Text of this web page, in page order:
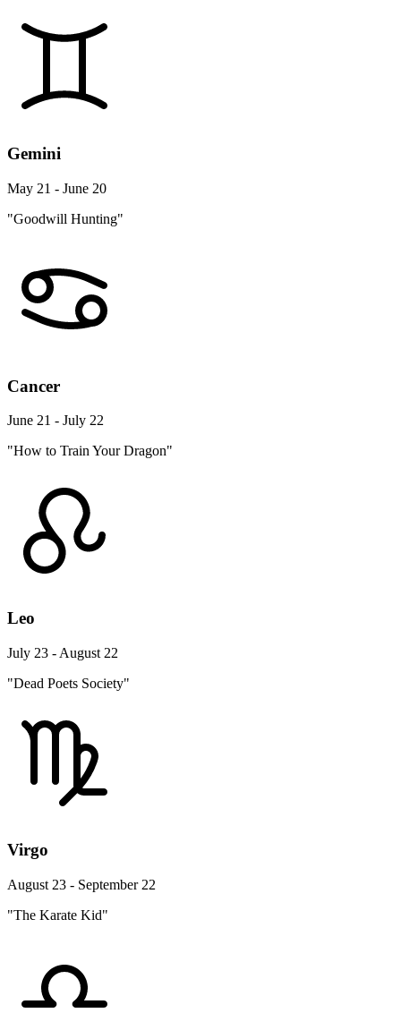
Gemini
May 21 - June 20
"Goodwill Hunting"
Cancer
June 21 - July 22
"How to Train Your Dragon"
Leo
July 23 - August 22
"Dead Poets Society"
Virgo
August 23 - September 22
"The Karate Kid"